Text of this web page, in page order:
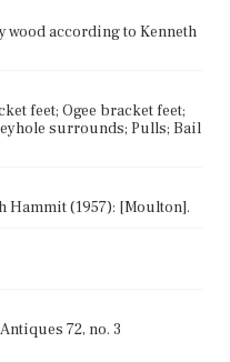
according to Kenneth
feet; Ogee bracket feet;
surrounds; Pulls; Bail
(1957): [Moulton].
72, no. 3